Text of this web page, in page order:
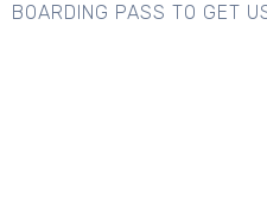
BOARDING PASS TO GET